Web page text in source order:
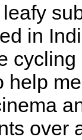
in
help
over